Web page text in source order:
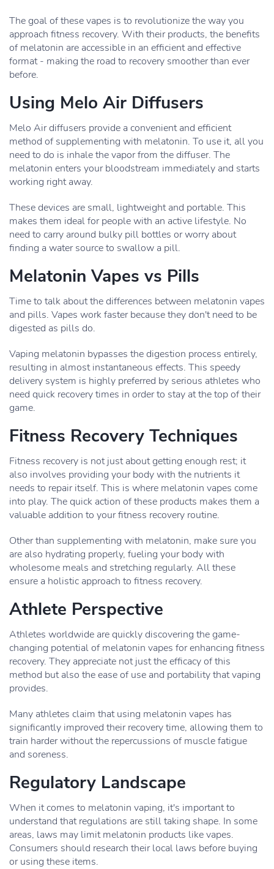
The goal of these vapes is to revolutionize the way you
approach fitness recovery. With their products, the benefits
of melatonin are accessible in an efficient and effective
format - making the road to recovery smoother than ever
before.
Using Melo Air Diffusers
Melo Air diffusers provide a convenient and efficient
method of supplementing with melatonin. To use it, all you
need to do is inhale the vapor from the diffuser. The
melatonin enters your bloodstream immediately and starts
working right away.
These devices are small, lightweight and portable. This
makes them ideal for people with an active lifestyle. No
need to carry around bulky pill bottles or worry about
finding a water source to swallow a pill.
Melatonin Vapes vs Pills
Time to talk about the differences between melatonin vapes
and pills. Vapes work faster because they don't need to be
digested as pills do.
Vaping melatonin bypasses the digestion process entirely,
resulting in almost instantaneous effects. This speedy
delivery system is highly preferred by serious athletes who
need quick recovery times in order to stay at the top of their
game.
Fitness Recovery Techniques
Fitness recovery is not just about getting enough rest; it
also involves providing your body with the nutrients it
needs to repair itself. This is where melatonin vapes come
into play. The quick action of these products makes them a
valuable addition to your fitness recovery routine.
Other than supplementing with melatonin, make sure you
are also hydrating properly, fueling your body with
wholesome meals and stretching regularly. All these
ensure a holistic approach to fitness recovery.
Athlete Perspective
Athletes worldwide are quickly discovering the game-
changing potential of melatonin vapes for enhancing fitness
recovery. They appreciate not just the efficacy of this
method but also the ease of use and portability that vaping
provides.
Many athletes claim that using melatonin vapes has
significantly improved their recovery time, allowing them to
train harder without the repercussions of muscle fatigue
and soreness.
Regulatory Landscape
When it comes to melatonin vaping, it's important to
understand that regulations are still taking shape. In some
areas, laws may limit melatonin products like vapes.
Consumers should research their local laws before buying
or using these items.